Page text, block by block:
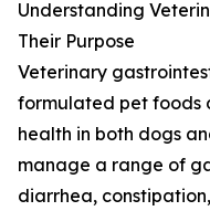
Understanding
Their Purpose
Veterinary
formulated pet foods
health in both dogs
manage a range of
diarrhea,